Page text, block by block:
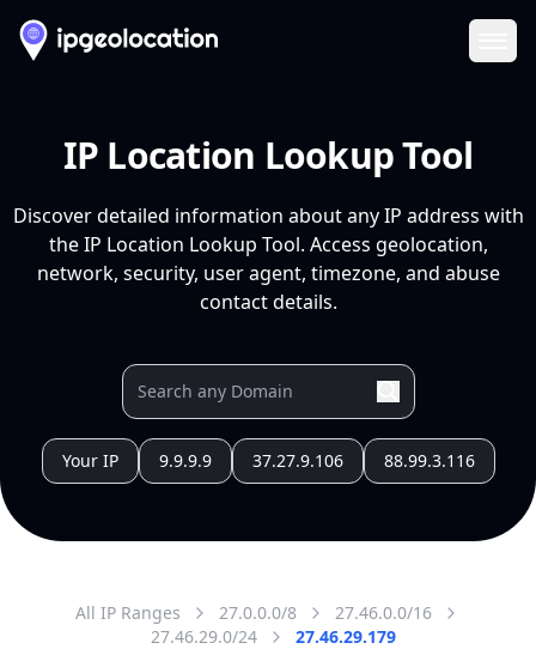
IP Location Lookup Tool
Discover detailed information about any IP address with
the IP Location Lookup Tool. Access geolocation,
network, security, user agent, timezone, and abuse
contact details.
Your IP 9.9.9.9 37.27.9.106 88.99.3.116
All IP Ranges 27.0.0.0/8
27.46.0.0/16
27.46.29.0/24
27.46.29.179